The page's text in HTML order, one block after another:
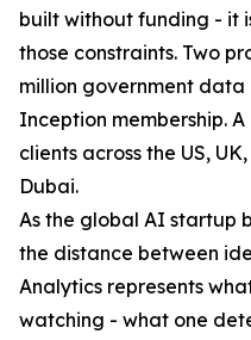
built without funding - it
those constraints. Two
million government
Inception membership.
clients across the US,
Dubai.
As the global AI startup
the distance between
Analytics represents
watching - what one